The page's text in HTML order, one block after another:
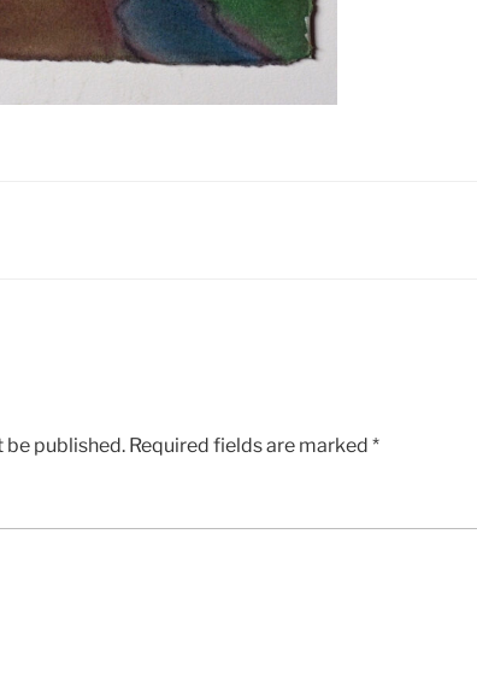
be published. Required fields are marked *